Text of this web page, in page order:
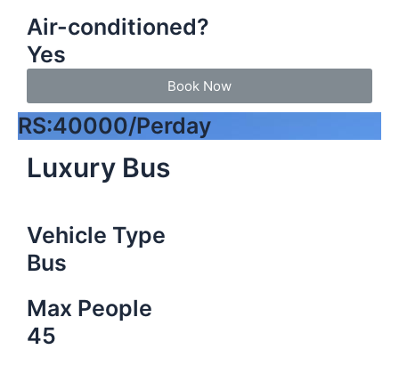
Air-conditioned?
Yes
Book Now
RS:40000/Perday
Luxury Bus
Vehicle Type
Bus
Max People
45